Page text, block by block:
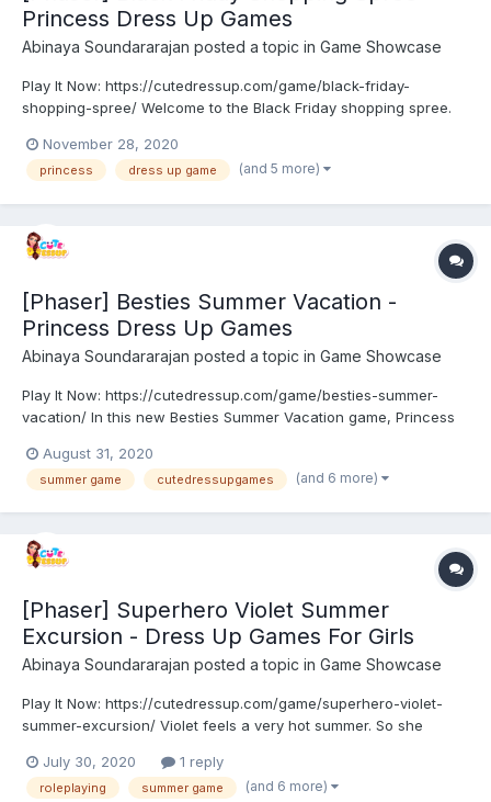
Princess Dress Up Games
Abinaya Soundararajan posted a topic in Game Showcase
Play It Now: https://cutedressup.com/game/black-friday-
shopping-spree/ Welcome to the Black Friday shopping spree.
excited about shopping on this day. She planned to purchase
new brands of prom, urban and sport wears. But she is in con...
November 28, 2020
princess dress up game (and 5 more)
[Phaser] Besties Summer Vacation -
Princess Dress Up Games
Abinaya Soundararajan posted a topic in Game Showcase
Play It Now: https://cutedressup.com/game/besties-summer-
vacation/ In this new Besties Summer Vacation game, Princess
arrange a trip to the beach with their old van. But they need
some expert help to choose a cute makeup and perfect trip o...
August 31, 2020
summer game cutedressupgames (and 6 more)
[Phaser] Superhero Violet Summer
Excursion - Dress Up Games For Girls
Abinaya Soundararajan posted a topic in Game Showcase
Play It Now: https://cutedressup.com/game/superhero-violet-
summer-excursion/ Violet feels a very hot summer. So she
beauty treatment for the face. And then she wants to try some
cool face painting and hairstyles. Then she chooses a p...
July 30, 2020 1 reply
roleplaying summer game (and 6 more)